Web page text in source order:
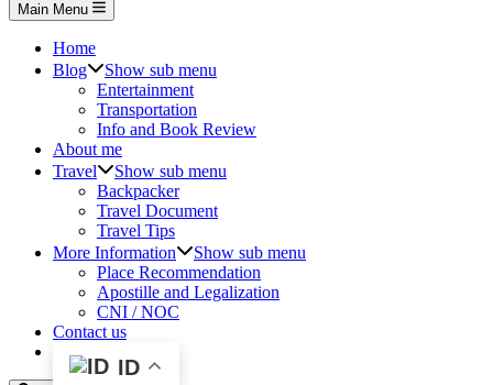
Main Menu
Home
Blog
Show sub menu
Entertainment
Transportation
Info and Book Review
About me
Travel
Show sub menu
Backpacker
Travel Document
Travel Tips
More Information
Show sub menu
Place Recommendation
Apostille and Legalization
CNI / NOC
Contact us
ID